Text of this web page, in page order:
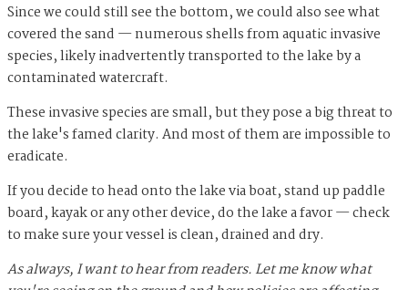
Since we could still see the bottom, we could also see what
covered the sand — numerous shells from aquatic invasive
species, likely inadvertently transported to the lake by a
contaminated watercraft.
These invasive species are small, but they pose a big threat to
the lake's famed clarity. And most of them are impossible to
eradicate.
If you decide to head onto the lake via boat, stand up paddle
board, kayak or any other device, do the lake a favor — check
to make sure your vessel is clean, drained and dry.
As always, I want to hear from readers. Let me know what